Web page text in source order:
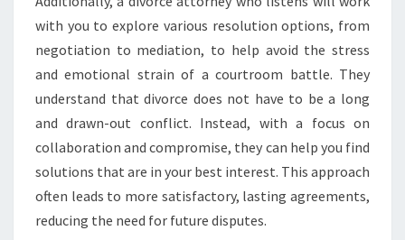
with you to explore various resolution options, from
negotiation to mediation, to help avoid the stress
and emotional strain of a courtroom battle. They
understand that divorce does not have to be a long
and drawn-out conflict. Instead, with a focus on
collaboration and compromise, they can help you find
solutions that are in your best interest. This approach
often leads to more satisfactory, lasting agreements,
reducing the need for future disputes.